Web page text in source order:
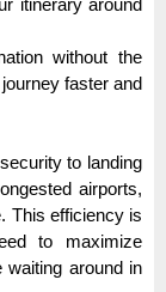
itinerary around
without the
faster and
to landing
airports,
This efficiency is
to maximize
waiting around in